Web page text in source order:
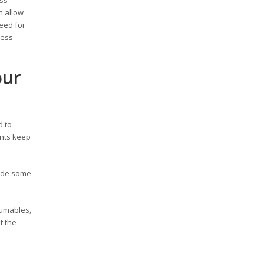
allow
for
to
keep
some
the